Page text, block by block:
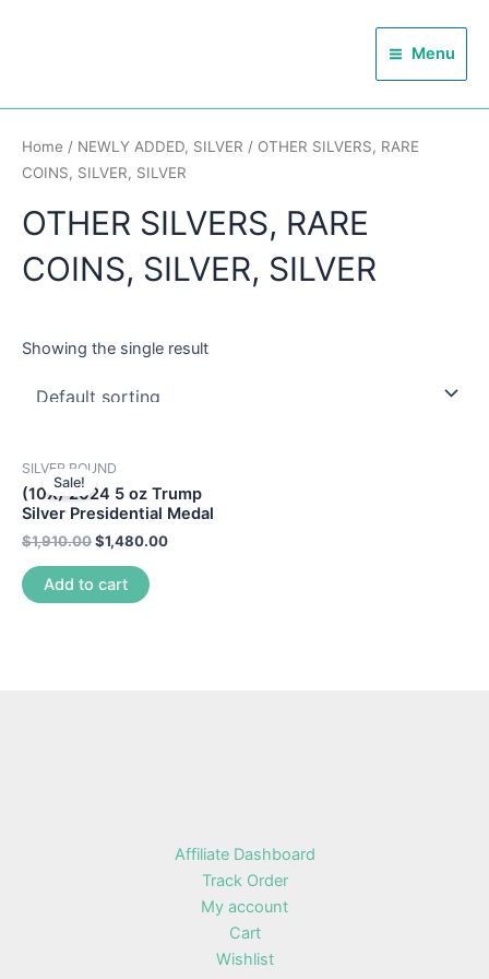
Menu
Menu
Home / NEWLY ADDED, SILVER / OTHER SILVERS, RARE
COINS, SILVER, SILVER
OTHER SILVERS, RARE
COINS, SILVER, SILVER
Showing the single result
Sale!
SILVER ROUND
(10X) 2024 5 oz Trump
Silver Presidential Medal
$1,910.00$1,480.00
Add to cart
Affiliate Dashboard
Track Order
My account
Cart
Wishlist